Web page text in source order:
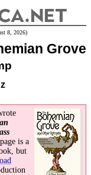
8, 2026)
Grove
is a
but